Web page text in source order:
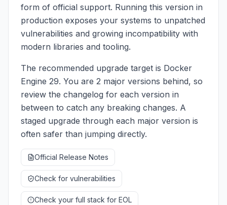
form of official support. Running this version in
production exposes your systems to unpatched
vulnerabilities and growing incompatibility with
modern libraries and tooling.
The recommended upgrade target is Docker
Engine 29. You are 2 major versions behind, so
review the changelog for each version in
between to catch any breaking changes. A
staged upgrade through each major version is
often safer than jumping directly.
Official Release Notes
Check for vulnerabilities
Check your full stack for EOL